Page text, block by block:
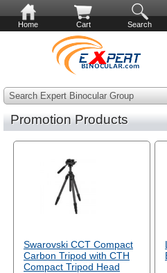
Home Cart Search
Search Expert Binocular Group
Promotion Products
Swarovski CCT Compact
Carbon Tripod with CTH
Compact Tripod Head